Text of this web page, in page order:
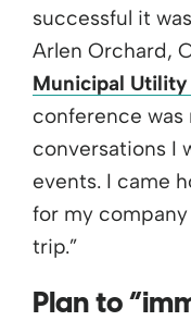
successful it
Arlen Orchard,
Municipal
conference was
conversations I
events. I came
for my
trip.”
Plan to